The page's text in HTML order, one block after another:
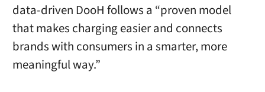
data-driven DooH follows a “proven model
that makes charging easier and connects
brands with consumers in a smarter, more
meaningful way.”